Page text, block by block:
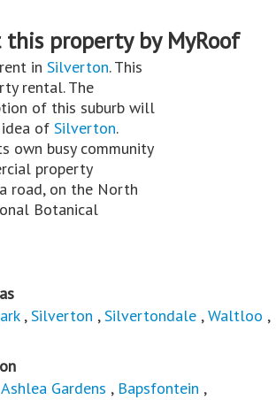
this property by MyRoof
in Silverton. This
rental. The
of this suburb will
of Silverton.
own busy community
property
road, on the North
Botanical
,Silverton ,Silvertondale ,Waltloo ,
Ashlea Gardens , Bapsfontein ,